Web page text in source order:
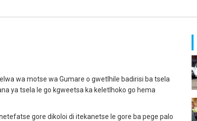
wa motse wa Gumare o gwetlhile badirisi ba tsela
ya tsela le go kgweetsa ka keletlhoko go hema
gore dikoloi di itekanetse le gore ba pege palo